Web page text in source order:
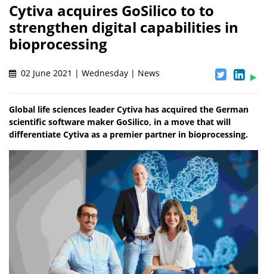
Cytiva acquires GoSilico to to
strengthen digital capabilities in
bioprocessing
02 June 2021 | Wednesday | News
Global life sciences leader Cytiva has acquired the German
scientific software maker GoSilico, in a move that will
differentiate Cytiva as a premier partner in bioprocessing.